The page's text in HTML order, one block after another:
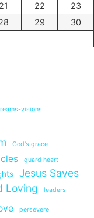
21 22
23
29
30
visions
God's grace
guard heart
Jesus Saves
Loving leaders
persevere